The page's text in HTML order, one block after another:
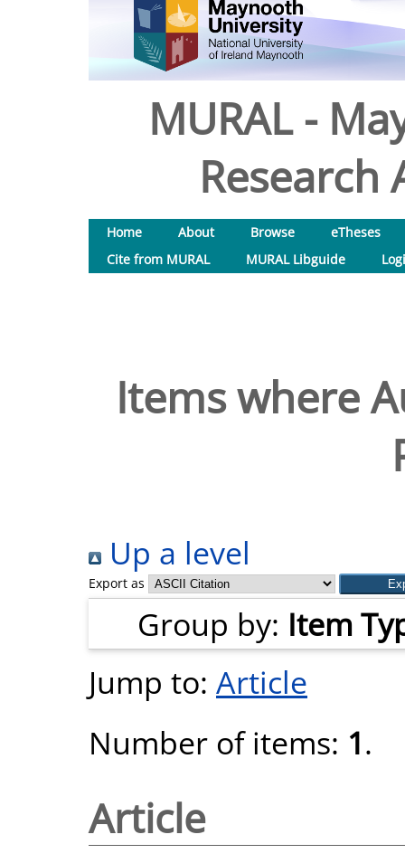
MURAL -
Research
Home About Browse
eTheses
Cite from MURAL
MURAL Libguide
Items where
Up a level
Export as
Group by: Item
Jump to: Article
Number of items: 1.
Article